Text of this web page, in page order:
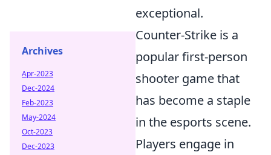
exceptional.
Counter-Strike is a
popular first-person
shooter game that
has become a staple
in the esports scene.
Players engage in
Archives
Apr-2023
Dec-2024
Feb-2023
May-2024
Oct-2023
Dec-2023